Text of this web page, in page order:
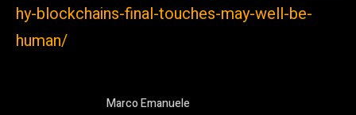
hy-blockchains-final-touches-may-well-be-
human/
Marco Emanuele